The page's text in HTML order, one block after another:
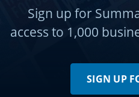
Sign up for
access to 1,000
SIGN UP